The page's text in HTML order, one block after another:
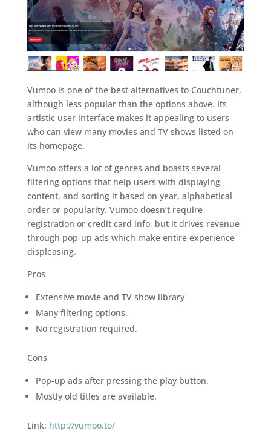
Vumoo is one of the best alternatives to Couchtuner,
although less popular than the options above. Its
artistic user interface makes it appealing to users
who can view many movies and TV shows listed on
its homepage.
Vumoo offers a lot of genres and boasts several
filtering options that help users with displaying
content, and sorting it based on year, alphabetical
order or popularity. Vumoo doesn’t require
registration or credit card info, but it drives revenue
through pop-up ads which make entire experience
displeasing.
Pros
Extensive movie and TV show library
Many filtering options.
No registration required.
Cons
Pop-up ads after pressing the play button.
Mostly old titles are available.
Link: http://vumoo.to/